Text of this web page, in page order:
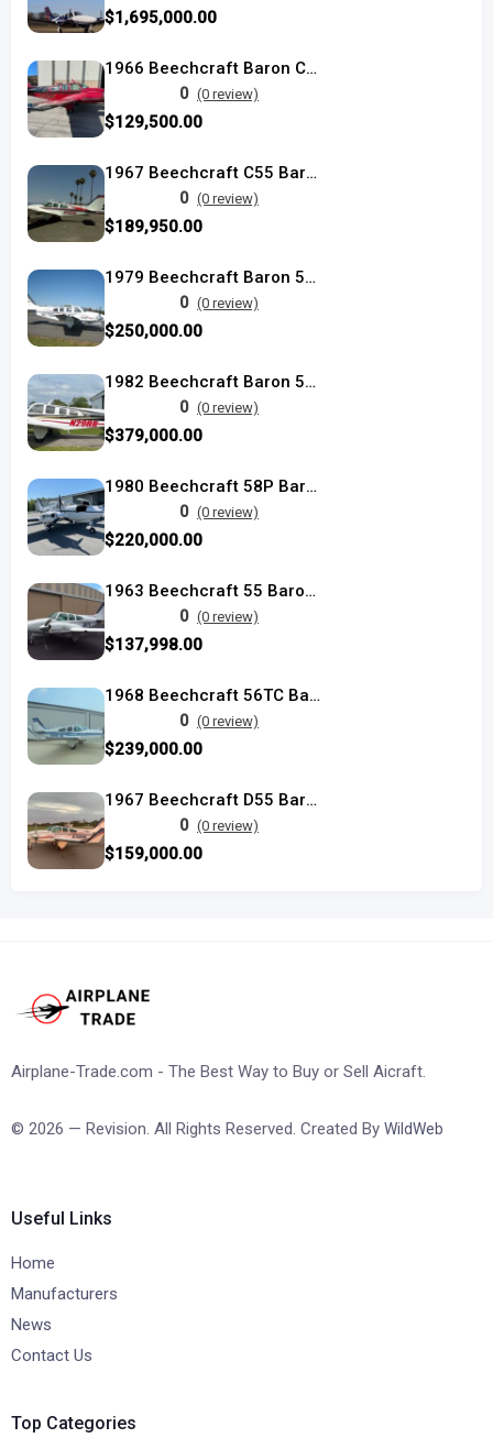
$1,695,000.00
1966 Beechcraft Baron C55
0 (0 review)
$129,500.00
1967 Beechcraft C55 Baron used
0 (0 review)
$189,950.00
1979 Beechcraft Baron 58P used
0 (0 review)
$250,000.00
1982 Beechcraft Baron 58P
0 (0 review)
$379,000.00
1980 Beechcraft 58P Baron used
0 (0 review)
$220,000.00
1963 Beechcraft 55 Baron used
0 (0 review)
$137,998.00
1968 Beechcraft 56TC Baron
0 (0 review)
$239,000.00
1967 Beechcraft D55 Baron
0 (0 review)
$159,000.00
Airplane-Trade.com - The Best Way to Buy or Sell Aicraft.
© 2026 — Revision. All Rights Reserved. Created By WildWeb
Useful Links
Home
Manufacturers
News
Contact Us
Top Categories